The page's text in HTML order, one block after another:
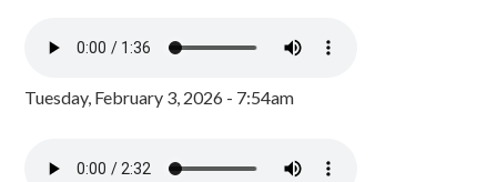
Tuesday, February 3, 2026 - 7:54am